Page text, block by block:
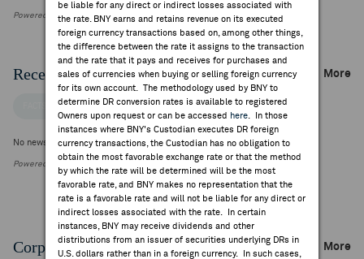
be liable for any direct or indirect losses associated with
the rate. BNY earns and retains revenue on its executed
foreign currency transactions based on, among other things,
the difference between the rate it assigns to the transaction
and the rate that it pays and receives for purchases and
sales of currencies when buying or selling foreign currency
for its own account. The methodology used by BNY to
determine DR conversion rates is available to registered
Owners upon request or can be accessed
here . In those
instances where BNY's Custodian executes DR foreign
currency transactions, the Custodian has no obligation to
obtain the most favorable exchange rate or that the method
by which the rate will be determined will be the most
favorable rate, and BNY makes no representation that the
rate is a favorable rate and will not be liable for any direct or
indirect losses associated with the rate. In certain
instances, BNY may receive dividends and other
distributions from an issuer of securities underlying DRs in
U.S. dollars rather than in a foreign currency. In such cases,
Powered by FactSet Research Systems Inc
Recent Company News More
FACTSET NEWS
No news is available
Powered by FactSet Research Systems Inc.
Corporate Actions/Books Closed More